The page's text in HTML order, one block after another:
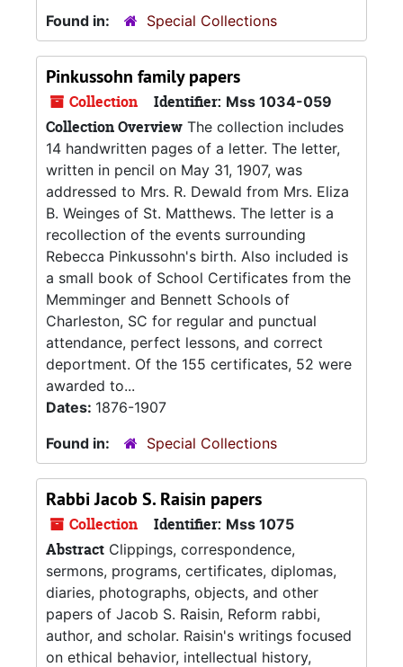
Found in:
Special Collections
Pinkussohn family papers
Collection Identifier: Mss 1034-059
Collection Overview The collection includes
14 handwritten pages of a letter. The letter,
written in pencil on May 31, 1907, was
addressed to Mrs. R. Dewald from Mrs. Eliza
B. Weinges of St. Matthews. The letter is a
recollection of the events surrounding
Rebecca Pinkussohn's birth. Also included is
a small book of School Certificates from the
Memminger and Bennett Schools of
Charleston, SC for regular and punctual
attendance, perfect lessons, and correct
deportment. Of the 155 certificates, 52 were
awarded to...
Dates: 1876-1907
Found in:
Special Collections
Rabbi Jacob S. Raisin papers
Collection Identifier: Mss 1075
Abstract Clippings, correspondence,
sermons, programs, certificates, diplomas,
diaries, photographs, objects, and other
papers of Jacob S. Raisin, Reform rabbi,
author, and scholar. Raisin's writings focused
on ethical behavior, intellectual history,